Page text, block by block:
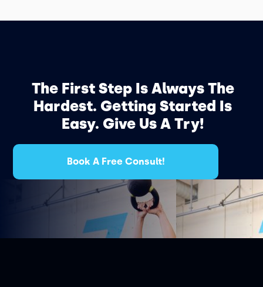
The First Step Is Always The
Hardest. Getting Started Is
Easy. Give Us A Try!
Book A Free Consult!